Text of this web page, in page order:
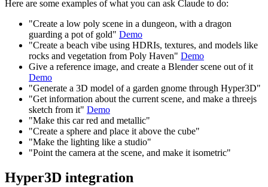
Here are some examples of what you can ask Claude to do:
"Create a low poly scene in a dungeon, with a dragon
guarding a pot of gold" Demo
"Create a beach vibe using HDRIs, textures, and models like
rocks and vegetation from Poly Haven" Demo
Give a reference image, and create a Blender scene out of it
Demo
"Generate a 3D model of a garden gnome through Hyper3D"
"Get information about the current scene, and make a threejs
sketch from it" Demo
"Make this car red and metallic"
"Create a sphere and place it above the cube"
"Make the lighting like a studio"
"Point the camera at the scene, and make it isometric"
Hyper3D integration